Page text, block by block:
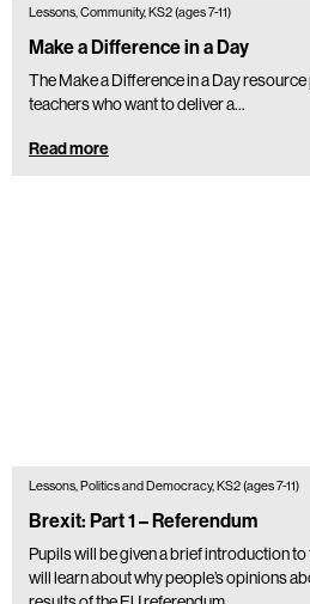
Lessons, Community, KS2 (ages 7-11)
Make a Difference in a Day
The Make a Difference in a Day
teachers who want to deliver a...
Read more
Lessons, Politics and Democracy, KS2 (ages 7-11)
Brexit: Part 1 – Referendum
Pupils will be given a brief introduction
will learn about why people’s opinions